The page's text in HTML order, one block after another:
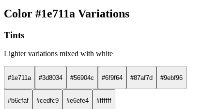
Color #1e711a Variations
Tints
Lighter variations mixed with white
#1e711a #3d8034 #56904c #6f9f64 #87af7d #9ebf96
#b6cfaf #cedfc9 #e6efe4 #ffffff